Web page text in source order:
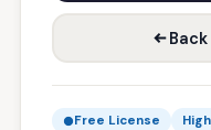
Free License